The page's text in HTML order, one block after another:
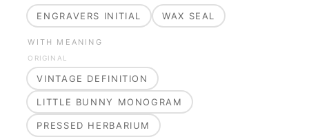
ENGRAVERS INITIAL WAX SEAL
WITH MEANING
ORIGINAL
VINTAGE DEFINITION
LITTLE BUNNY MONOGRAM
PRESSED HERBARIUM